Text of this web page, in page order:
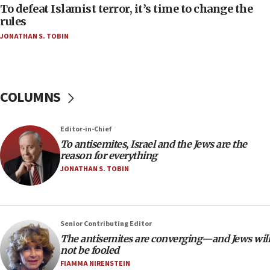
06:50
Uganda approves troop deployment to Gaza
05:25
in latest IDF draft
04:23
Sa’ar slams Turkey over hypocrisy on Syria, vows
Israel will defend itself
Trump says El-Sayed pushing to end filibuster
would mean no more GOP presidents, but adds 30
minutes later that he agrees
21:02
US has ‘literally massive amounts of
To defeat Islamist terror, it’s time to change the
rules
JONATHAN S. TOBIN
COLUMNS
Editor-in-Chief
To antisemites, Israel and the Jews are the
reason for everything
JONATHAN S. TOBIN
Senior Contributing Editor
The antisemites are converging—and Jews will
not be fooled
FIAMMA NIRENSTEIN